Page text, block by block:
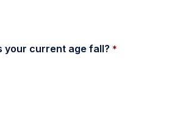
your current age fall? *